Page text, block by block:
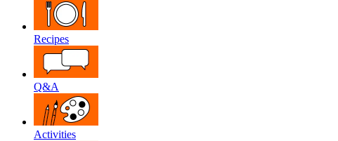
Recipes
Q&A
Activities